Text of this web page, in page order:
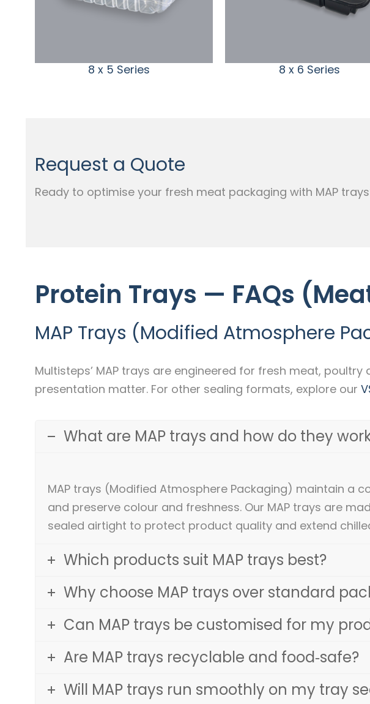
8 x 5 Series 8 x 6 Series
Request a Quote
Ready to optimise your fresh meat packaging with MAP
Protein Trays — FAQs
MAP Trays (Modified Atmosphere
Multisteps’ MAP trays are engineered for fresh meat,
presentation matter. For other sealing formats, explore our
What are MAP trays and how do they
MAP trays (Modified Atmosphere Packaging) maintain a
and preserve colour and freshness. Our MAP trays are
sealed airtight to protect product quality and extend
Which products suit MAP trays best?
Why choose MAP trays over standard
Can MAP trays be customised for my
Are MAP trays recyclable and food‑safe?
Will MAP trays run smoothly on my tray